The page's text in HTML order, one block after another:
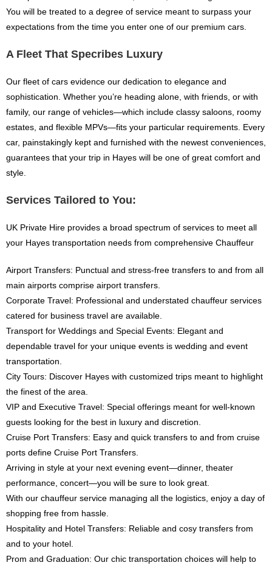
You will be treated to a degree of service meant to surpass your
expectations from the time you enter one of our premium cars.
A Fleet That Specribes Luxury
Our fleet of cars evidence our dedication to elegance and
sophistication. Whether you’re heading alone, with friends, or with
family, our range of vehicles—which include classy saloons, roomy
estates, and flexible MPVs—fits your particular requirements. Every
car, painstakingly kept and furnished with the newest conveniences,
guarantees that your trip in Hayes will be one of great comfort and
style.
Services Tailored to You:
UK Private Hire provides a broad spectrum of services to meet all
your Hayes transportation needs from comprehensive Chauffeur
Airport Transfers: Punctual and stress-free transfers to and from all
main airports comprise airport transfers.
Corporate Travel: Professional and understated chauffeur services
catered for business travel are available.
Transport for Weddings and Special Events: Elegant and
dependable travel for your unique events is wedding and event
transportation.
City Tours: Discover Hayes with customized trips meant to highlight
the finest of the area.
VIP and Executive Travel: Special offerings meant for well-known
guests looking for the best in luxury and discretion.
Cruise Port Transfers: Easy and quick transfers to and from cruise
ports define Cruise Port Transfers.
Arriving in style at your next evening event—dinner, theater
performance, concert—you will be sure to look great.
With our chauffeur service managing all the logistics, enjoy a day of
shopping free from hassle.
Hospitality and Hotel Transfers: Reliable and cosy transfers from
and to your hotel.
Prom and Graduation: Our chic transportation choices will help to